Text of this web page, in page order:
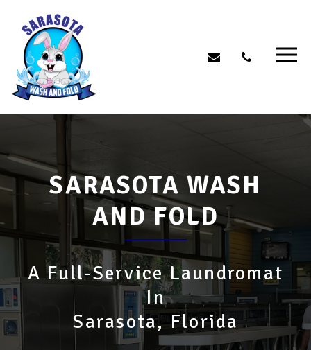
SARASOTA WASH
AND FOLD
A Full-Service Laundromat
In
Sarasota, Florida